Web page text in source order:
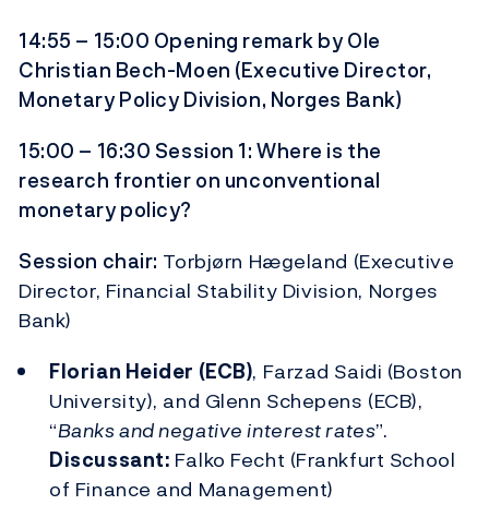
14:55 – 15:00 Opening remark by Ole
Christian Bech-Moen (Executive Director,
Monetary Policy Division, Norges Bank)
15:00 – 16:30 Session 1: Where is the
research frontier on unconventional
monetary policy?
Session chair: Torbjørn Hægeland (Executive
Director, Financial Stability Division, Norges
Bank)
Florian Heider (ECB), Farzad Saidi (Boston
University), and Glenn Schepens (ECB),
“Banks and negative interest rates”.
Discussant: Falko Fecht (Frankfurt School
of Finance and Management)